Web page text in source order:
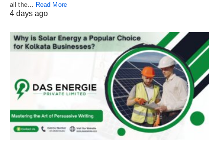
all the… Read More
4 days ago